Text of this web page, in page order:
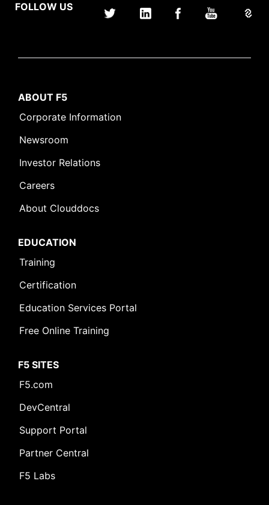
FOLLOW US
ABOUT F5
Corporate Information
Newsroom
Investor Relations
Careers
About Clouddocs
EDUCATION
Training
Certification
Education Services Portal
Free Online Training
F5 SITES
F5.com
DevCentral
Support Portal
Partner Central
F5 Labs